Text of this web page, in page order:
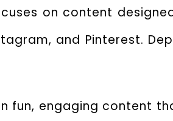
on content
and Pinterest.
fun, engaging content